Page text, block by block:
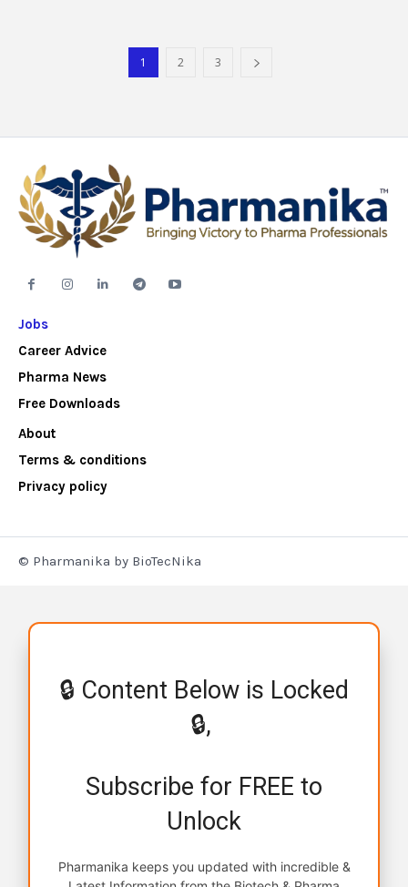
1 2 3
Jobs
Career Advice
Pharma News
Free Downloads
About
Terms & conditions
Privacy policy
© Pharmanika by BioTecNika
🔒 Content Below is Locked
🔒,
Subscribe for FREE to
Unlock
Pharmanika keeps you updated with incredible &